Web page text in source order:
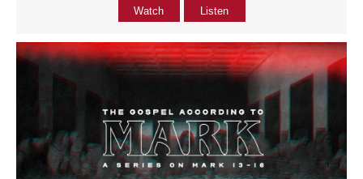
Watch Listen